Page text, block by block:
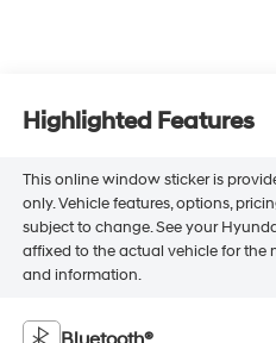
Highlighted Features
This online window sticker is
only. Vehicle features, options,
subject to change. See your
affixed to the actual vehicle for
and information.